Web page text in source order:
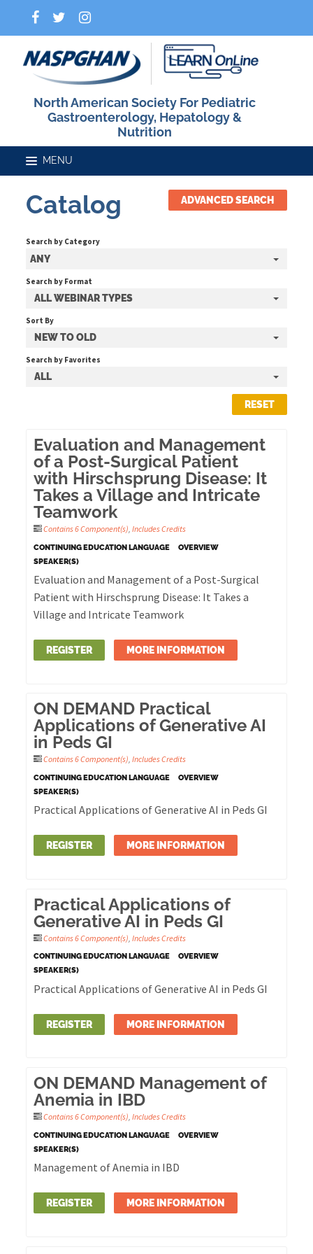
North American Society For Pediatric
Gastroenterology, Hepatology &
Nutrition
Home
Catalog
FAQs
Catalog ADVANCED SEARCH
Search by Category
ANY
Search by Format
ALL WEBINAR TYPES
Sort By
NEW TO OLD
Search by Favorites
ALL
RESET
Evaluation and Management
of a Post-Surgical Patient
with Hirschsprung Disease: It
Takes a Village and Intricate
Teamwork
Contains 6 Component(s),Includes Credits
CONTINUING EDUCATION LANGUAGE
OVERVIEW
SPEAKER(S)
Evaluation and Management of a Post-Surgical
Patient with Hirschsprung Disease: It Takes a
Village and Intricate Teamwork
REGISTER MORE INFORMATION
ON DEMAND Practical
Applications of Generative AI
in Peds GI
Contains 6 Component(s),Includes Credits
CONTINUING EDUCATION LANGUAGE
OVERVIEW
SPEAKER(S)
Practical Applications of Generative AI in Peds GI
REGISTER MORE INFORMATION
Practical Applications of
Generative AI in Peds GI
Contains 6 Component(s) ,Includes Credits
CONTINUING EDUCATION LANGUAGE
OVERVIEW
SPEAKER(S)
Practical Applications of Generative AI in Peds GI
REGISTER MORE INFORMATION
ON DEMAND Management of
Anemia in IBD
Contains 6 Component(s),Includes Credits
CONTINUING EDUCATION LANGUAGE
OVERVIEW
SPEAKER(S)
Management of Anemia in IBD
REGISTER MORE INFORMATION